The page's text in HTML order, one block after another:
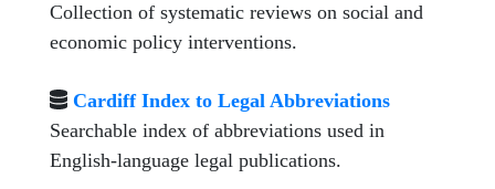
Collection of systematic reviews on social and
economic policy interventions.
Cardiff Index to Legal Abbreviations
Searchable index of abbreviations used in
English-language legal publications.